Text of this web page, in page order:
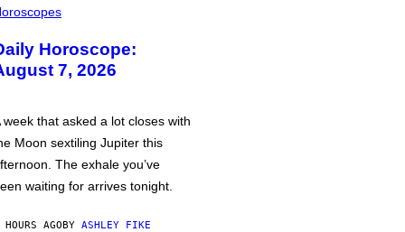
Horoscope:
7, 2026
week that asked a lot closes with
Moon sextiling Jupiter this
The exhale you’ve
waiting for arrives tonight.
AGOBY ASHLEY FIKE